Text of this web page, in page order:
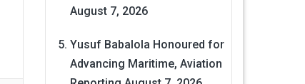
August 7, 2026
Yusuf Babalola Honoured for
Advancing Maritime, Aviation